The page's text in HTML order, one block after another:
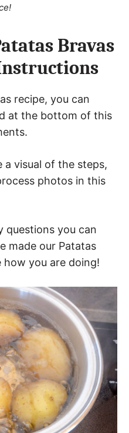
Bravas
recipe, you can
at the bottom of this
a visual of the steps,
photos in this
questions you can
made our Patatas
how you are doing!